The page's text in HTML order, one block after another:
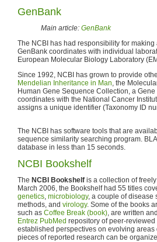
GenBank
Main article: GenBank
The NCBI has had responsibility for
GenBank coordinates with individual
European Molecular Biology Laboratory
Since 1992, NCBI has grown to provide
Mendelian Inheritance in Man, the
Human Gene Sequence Collection, a
coordinates with the National Cancer
assigns a unique identifier (Taxonomy ID
The NCBI has software tools that are
sequence similarity searching program.
database in less than 15 seconds.
NCBI Bookshelf
The NCBI Bookshelf is a collection of
March 2006, the Bookshelf had 55 titles
genetics, microbiology, a couple of disease
methods, and virology. Some of the books
such as Coffee Break (book), are written
Entrez PubMed repository of peer-
established perspectives on evolving
pieces of reported research can be